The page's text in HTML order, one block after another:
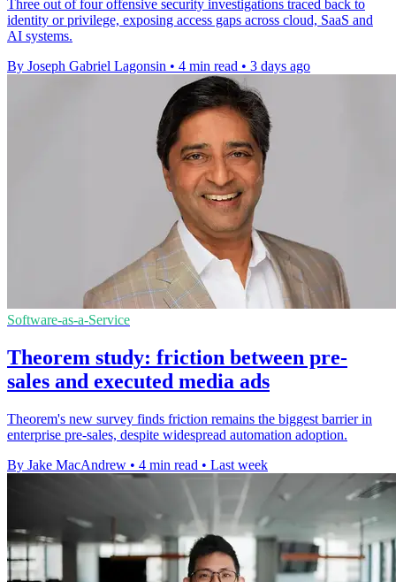
Three out of four offensive security investigations traced back to
identity or privilege, exposing access gaps across cloud, SaaS and
AI systems.
By Joseph Gabriel Lagonsin • 4 min read • 3 days ago
Software-as-a-Service
Theorem study: friction between pre-
sales and executed media ads
Theorem's new survey finds friction remains the biggest barrier in
enterprise pre-sales, despite widespread automation adoption.
By Jake MacAndrew • 4 min read • Last week